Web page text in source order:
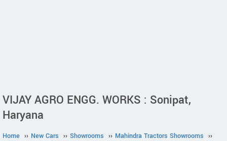
VIJAY AGRO ENGG. WORKS : Sonipat,
Haryana
Home ›› New Cars ›› Showrooms ›› Mahindra Tractors Showrooms ››